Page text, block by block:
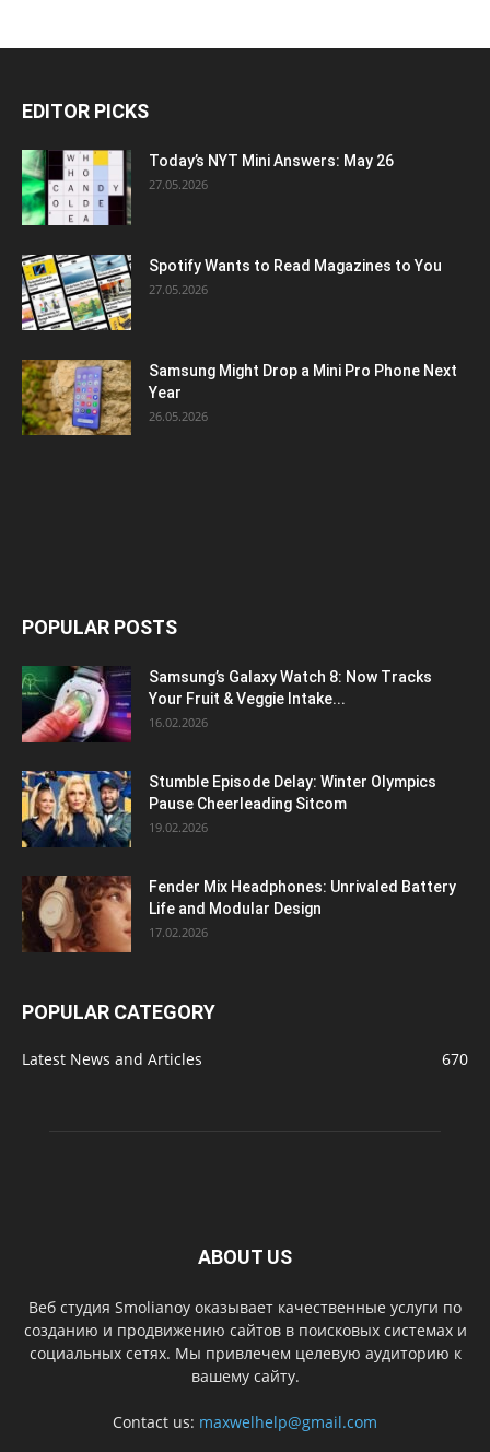
EDITOR PICKS
Today’s NYT Mini Answers: May 26
27.05.2026
Spotify Wants to Read Magazines to You
27.05.2026
Samsung Might Drop a Mini Pro Phone Next
Year
26.05.2026
POPULAR POSTS
Samsung’s Galaxy Watch 8: Now Tracks
Your Fruit & Veggie Intake...
16.02.2026
Stumble Episode Delay: Winter Olympics
Pause Cheerleading Sitcom
19.02.2026
Fender Mix Headphones: Unrivaled Battery
Life and Modular Design
17.02.2026
POPULAR CATEGORY
Latest News and Articles 670
ABOUT US
Веб студия Smolianoy оказывает качественные услуги по
созданию и продвижению сайтов в поисковых системах и
социальных сетях. Мы привлечем целевую аудиторию к
вашему сайту.
Contact us: maxwelhelp@gmail.com